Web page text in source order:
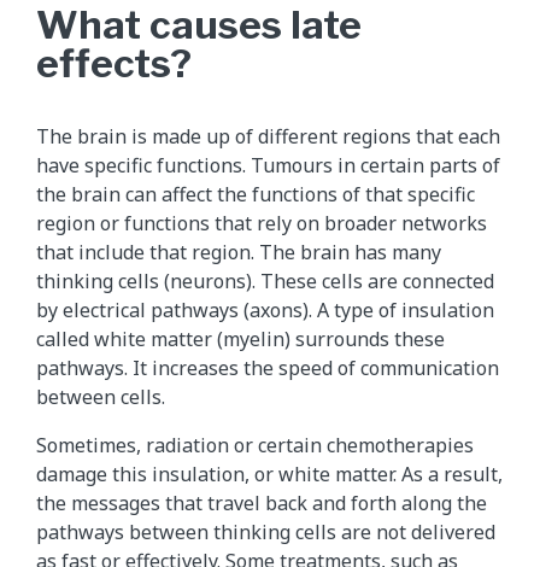
What causes late
effects?
The brain is made up of different regions that each
have specific functions. Tumours in certain parts of
the brain can affect the functions of that specific
region or functions that rely on broader networks
that include that region. The brain has many
thinking cells (neurons). These cells are connected
by electrical pathways (axons). A type of insulation
called white matter (myelin) surrounds these
pathways. It increases the speed of communication
between cells.
Sometimes, radiation or certain chemotherapies
damage this insulation, or white matter. As a result,
the messages that travel back and forth along the
pathways between thinking cells are not delivered
as fast or effectively. Some treatments, such as